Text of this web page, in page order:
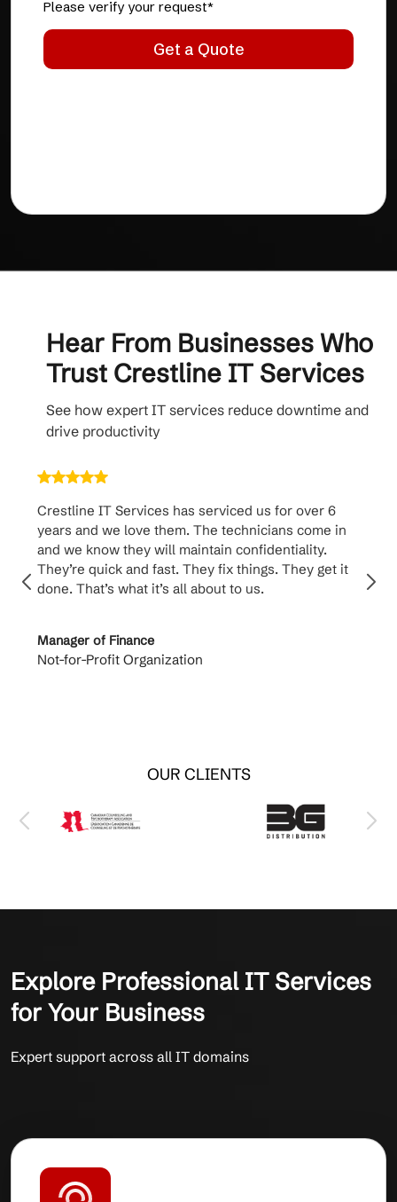
Hear From Businesses Who
Trust Crestline IT Services
See how expert IT services reduce downtime and
drive productivity
Crestline IT Services has serviced us for over 6
years and we love them. The technicians come in
and we know they will maintain confidentiality.
They’re quick and fast. They fix things. They get it
done. That’s what it’s all about to us.
Manager of Finance
Not-for-Profit Organization
OUR CLIENTS
Explore Professional IT Services
for Your Business
Expert support across all IT domains